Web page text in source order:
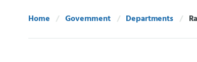
Home Government Departments